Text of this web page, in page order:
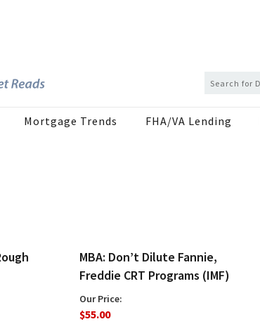
Mortgage Trends FHA/VA Lending
MBA: Don’t Dilute Fannie,
Freddie CRT Programs (IMF)
Our Price:
$55.00